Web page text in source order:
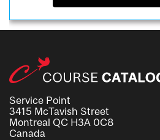
Service Point
3415 McTavish Street
Montreal QC H3A 0C8
Canada